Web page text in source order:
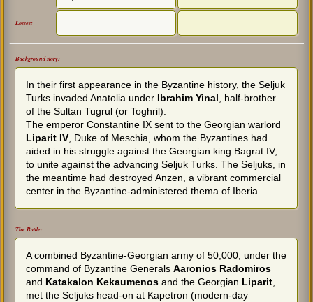
Losses:
Background story:
In their first appearance in the Byzantine history, the Seljuk
Turks invaded Anatolia under Ibrahim Yinal, half-brother
of the Sultan Tugrul (or Toghril).
The emperor Constantine IX sent to the Georgian warlord
Liparit IV, Duke of Meschia, whom the Byzantines had
aided in his struggle against the Georgian king Bagrat IV,
to unite against the advancing Seljuk Turks. The Seljuks, in
the meantime had destroyed Anzen, a vibrant commercial
center in the Byzantine-administered thema of Iberia.
The Battle:
A combined Byzantine-Georgian army of 50,000, under the
command of Byzantine GeneralsAaronios Radomiros
and Katakalon Kekaumenos and the Georgian Liparit,
met the Seljuks head-on at Kapetron (modern-day